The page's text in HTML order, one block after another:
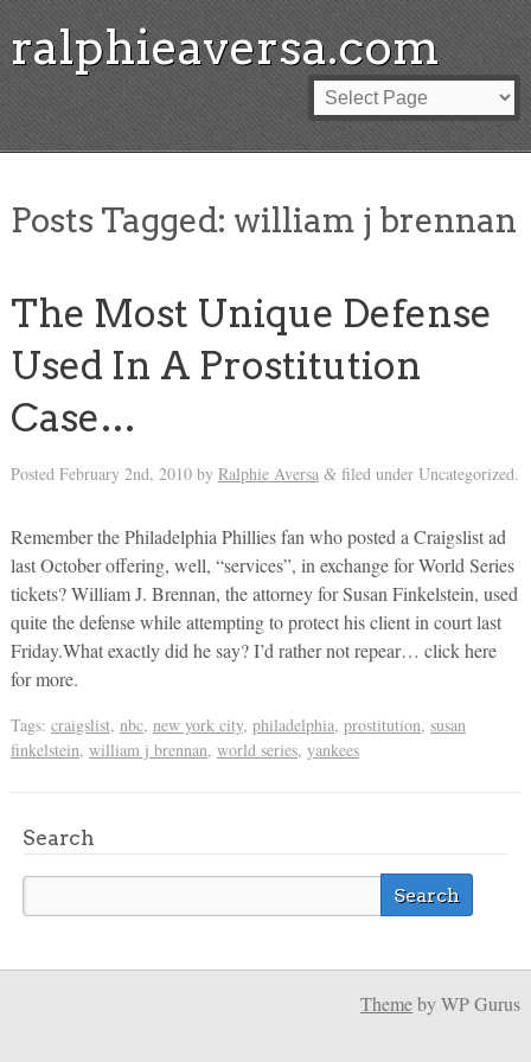
ralphieaversa.com
Posts Tagged: william j brennan
The Most Unique Defense
Used In A Prostitution
Case…
Posted February 2nd, 2010by Ralphie Aversa &filed under Uncategorized.
Remember the Philadelphia Phillies fan who posted a Craigslist ad
last October offering, well, “services”, in exchange for World Series
tickets? William J. Brennan, the attorney for Susan Finkelstein, used
quite the defense while attempting to protect his client in court last
Friday.What exactly did he say? I’d rather not repear… click here
for more.
Tags: craigslist, nbc, new york city, philadelphia, prostitution, susan
finkelstein, william j brennan, world series, yankees
Search
Themeby WP Gurus